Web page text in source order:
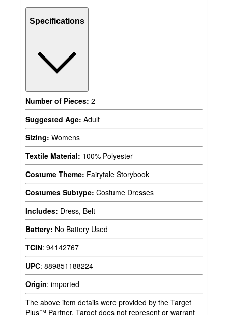
Specifications
Number of Pieces: 2
Suggested Age: Adult
Sizing: Womens
Textile Material: 100% Polyester
Costume Theme: Fairytale Storybook
Costumes Subtype: Costume Dresses
Includes: Dress, Belt
Battery: No Battery Used
TCIN: 94142767
UPC: 889851188224
Origin: imported
The above item details were provided by the Target
Plus™ Partner. Target does not represent or warrant